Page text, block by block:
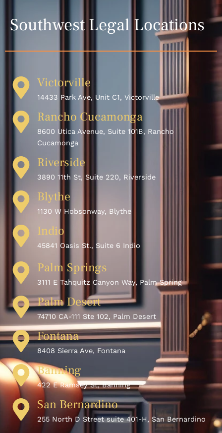
Southwest Legal Locations
Victorville
14433 Park Ave, Unit C1, Victorville
Rancho Cucamonga
8600 Utica Avenue, Suite 101B, Rancho
Cucamonga
Riverside
3890 11th St, Suite 220, Riverside
Blythe
1130 W Hobsonway, Blythe
Indio
45841 Oasis St., Suite 6 Indio
Palm Springs
3111 E Tahquitz Canyon Way, Palm Spring
Palm Desert
74710 CA-111 Ste 102, Palm Desert
Fontana
8408 Sierra Ave, Fontana
Banning
422 E Ramsey St, Banning
San Bernardino
255 North D Street suite 401-H, San Bernardino